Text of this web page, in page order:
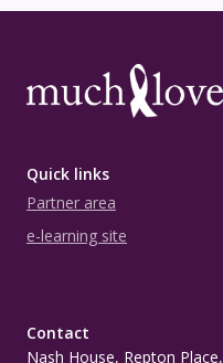
Contact
Nash House, Repton Place,
Quick links
Partner area
e-learning site